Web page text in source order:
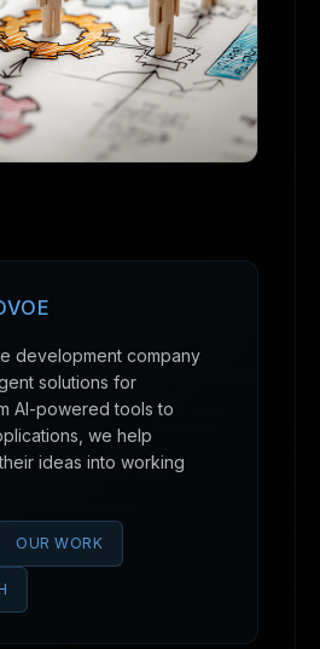
development company
solutions for
AI-powered tools to
we help
ideas into working
OUR WORK